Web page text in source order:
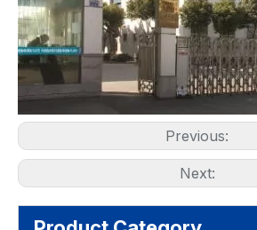
Previous:
Next: